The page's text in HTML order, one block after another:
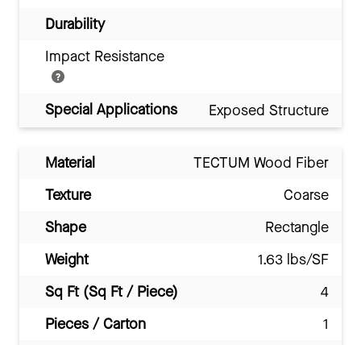
Durability
Impact Resistance
Special Applications Exposed Structure
Material
TECTUM Wood Fiber
Texture
Coarse
Shape
Rectangle
Weight
1.63 lbs/SF
Sq Ft (Sq Ft / Piece)
4
Pieces / Carton
1